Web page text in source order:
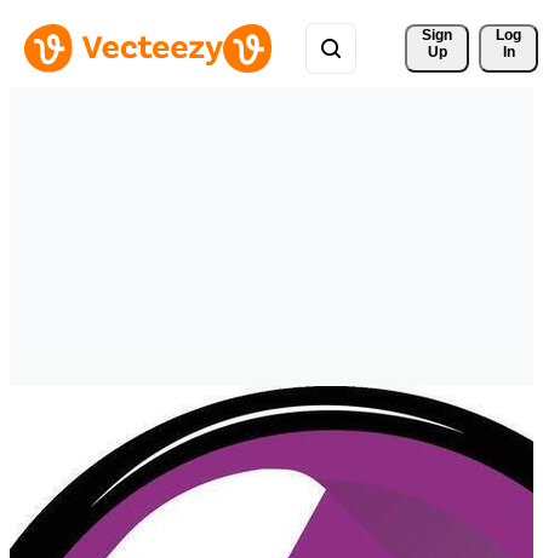
Sign
Up
Log
In